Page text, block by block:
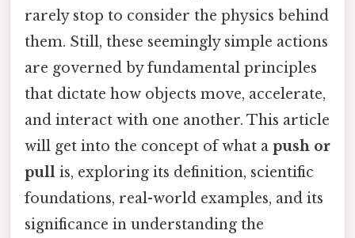
rarely stop to consider the physics behind
them. Still, these seemingly simple actions
are governed by fundamental principles
that dictate how objects move, accelerate,
and interact with one another. This article
will get into the concept of what a push or
pull is, exploring its definition, scientific
foundations, real-world examples, and its
significance in understanding the